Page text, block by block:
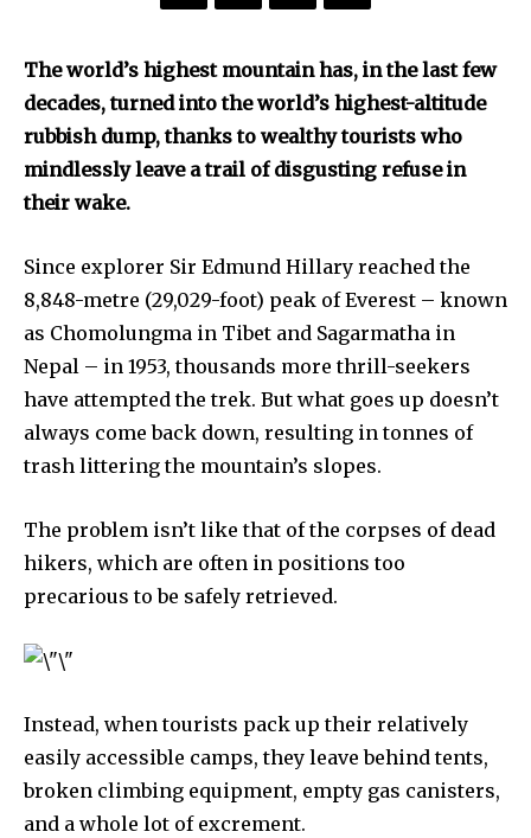
Discover the most inspiring
news for nature and wildlife,
right in your inbox.
Our team handpicks the most inspiring stories for nature,
wildlife, sustainability, and green technology solutions. Join
our weekly briefing for an uplifting look at the innovations
and environmental progress that truly matter.
The world’s highest mountain has, in the last few
decades, turned into the world’s highest-altitude
rubbish dump, thanks to wealthy tourists who
mindlessly leave a trail of disgusting refuse in
their wake.
Since explorer Sir Edmund Hillary reached the
8,848-metre (29,029-foot) peak of Everest – known
as Chomolungma in Tibet and Sagarmatha in
Nepal – in 1953, thousands more thrill-seekers
have attempted the trek. But what goes up doesn’t
always come back down, resulting in tonnes of
trash littering the mountain’s slopes.
The problem isn’t like that of the corpses of dead
hikers, which are often in positions too
precarious to be safely retrieved.
Instead, when tourists pack up their relatively
easily accessible camps, they leave behind tents,
broken climbing equipment, empty gas canisters,
and a whole lot of excrement.